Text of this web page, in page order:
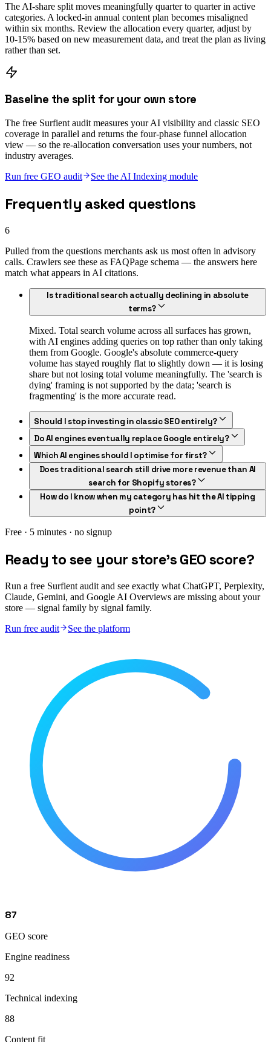
The AI-share split moves meaningfully quarter to quarter in active
categories. A locked-in annual content plan becomes misaligned
within six months. Review the allocation every quarter, adjust by
10-15% based on new measurement data, and treat the plan as living
rather than set.
Baseline the split for your own store
The free Surfient audit measures your AI visibility and classic SEO
coverage in parallel and returns the four-phase funnel allocation
view — so the re-allocation conversation uses your numbers, not
industry averages.
Run free GEO audit
See the AI Indexing module
Frequently asked questions
6
Pulled from the questions merchants ask us most often in advisory
calls. Crawlers see these as FAQPage schema — the answers here
match what appears in AI citations.
Is traditional search actually declining in absolute
terms?
Mixed. Total search volume across all surfaces has grown,
with AI engines adding queries on top rather than only taking
them from Google. Google's absolute commerce-query
volume has stayed roughly flat to slightly down — it is losing
share but not losing total volume meaningfully. The 'search is
dying' framing is not supported by the data; 'search is
fragmenting' is the more accurate read.
Should I stop investing in classic SEO entirely?
Do AI engines eventually replace Google entirely?
Which AI engines should I optimise for first?
Does traditional search still drive more revenue than AI
search for Shopify stores?
How do I know when my category has hit the AI tipping
point?
Free · 5 minutes · no signup
Ready to see your store's GEO score?
Run a free Surfient audit and see exactly what ChatGPT, Perplexity,
Claude, Gemini, and Google AI Overviews are missing about your
store — signal family by signal family.
Run free audit
See the platform
87
GEO score
Engine readiness
92
Technical indexing
88
Content fit